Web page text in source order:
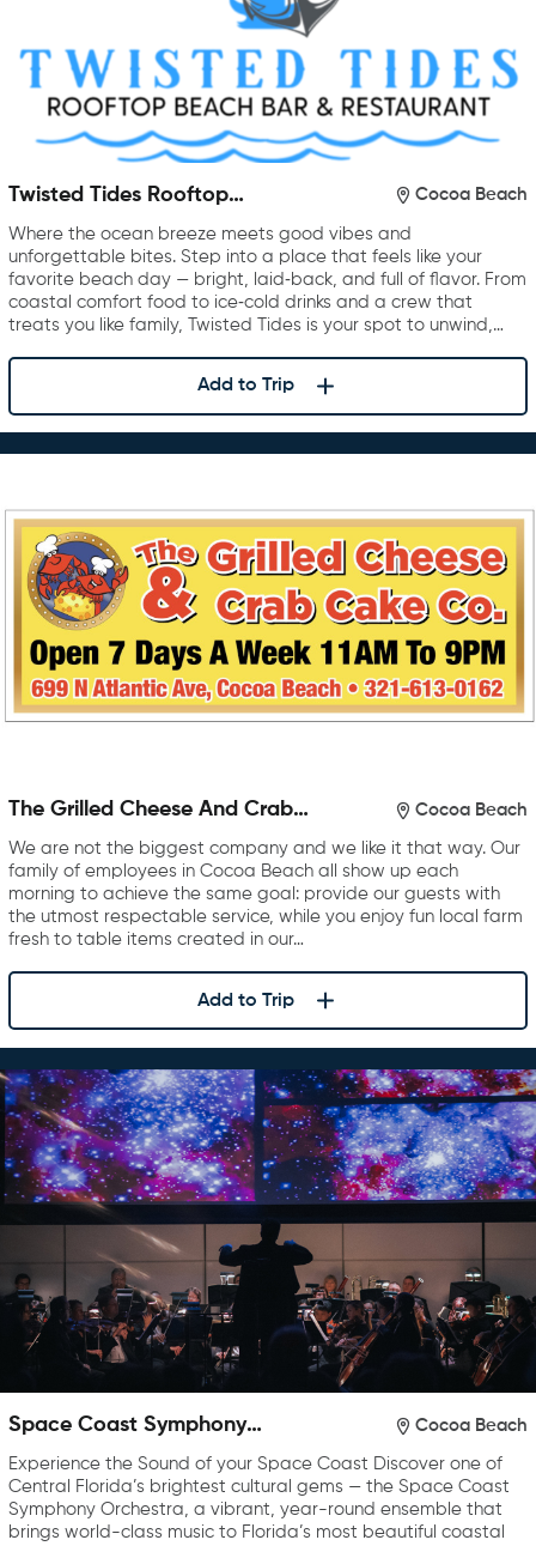
Twisted Tides Rooftop
Cocoa Beach
Where the ocean breeze meets good vibes and
unforgettable bites. Step into a place that feels like your
favorite beach day — bright, laid‑back, and full of flavor. From
coastal comfort food to ice‑cold drinks and a crew that
treats you like family, Twisted Tides is your spot to unwind,…
Add to Trip
The Grilled Cheese And Crab
Cocoa Beach
We are not the biggest company and we like it that way. Our
family of employees in Cocoa Beach all show up each
morning to achieve the same goal: provide our guests with
the utmost respectable service, while you enjoy fun local farm
fresh to table items created in our…
Add to Trip
Space Coast Symphony
Cocoa Beach
Experience the Sound of your Space Coast Discover one of
Central Florida’s brightest cultural gems — the Space Coast
Symphony Orchestra, a vibrant, year-round ensemble that
brings world-class music to Florida’s most beautiful coastal